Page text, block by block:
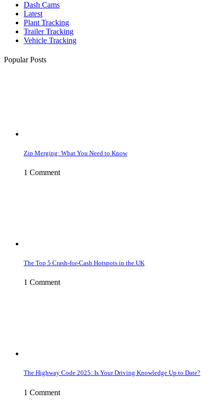
Dash Cams
Latest
Plant Tracking
Trailer Tracking
Vehicle Tracking
Popular Posts
Zip Merging: What You Need to Know
1 Comment
The Top 5 Crash-for-Cash Hotspots in the UK
1 Comment
The Highway Code 2025: Is Your Driving Knowledge Up to Date?
1 Comment